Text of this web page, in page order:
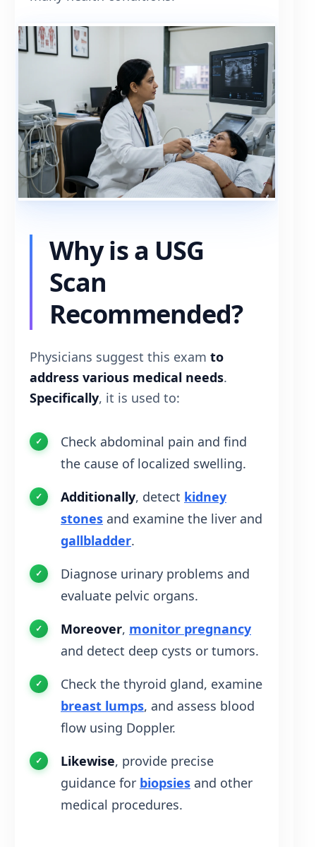
Why is a USG
Scan
Recommended?
Physicians suggest this exam to
address various medical needs.
Specifically, it is used to:
Check abdominal pain and find
the cause of localized swelling.
Additionally, detect kidney
stones and examine the liver and
gallbladder.
Diagnose urinary problems and
evaluate pelvic organs.
Moreover, monitor pregnancy
and detect deep cysts or tumors.
Check the thyroid gland, examine
breast lumps, and assess blood
flow using Doppler.
Likewise, provide precise
guidance for biopsies and other
medical procedures.